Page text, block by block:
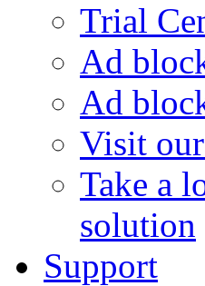
Trial
Ad
Ad
Visit
Take a
solution
Support